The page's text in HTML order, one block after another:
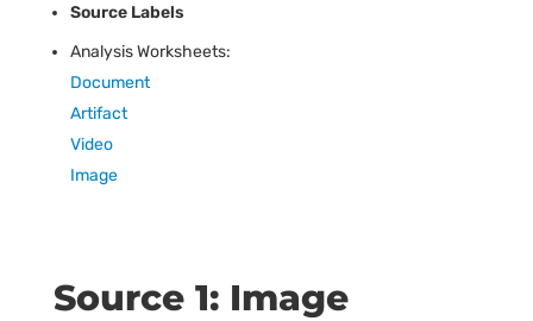
Source Labels
Analysis Worksheets:
Document
Artifact
Video
Image
Source 1: Image